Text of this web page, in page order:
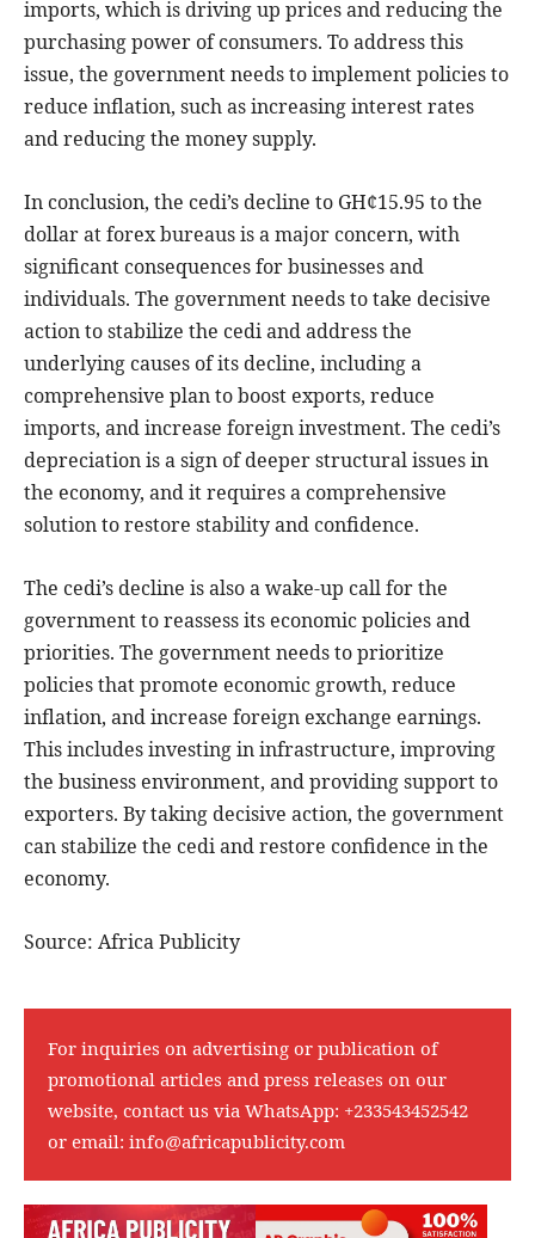
imports, which is driving up prices and reducing the
purchasing power of consumers. To address this
issue, the government needs to implement policies to
reduce inflation, such as increasing interest rates
and reducing the money supply.
In conclusion, the cedi’s decline to GH¢15.95 to the
dollar at forex bureaus is a major concern, with
significant consequences for businesses and
individuals. The government needs to take decisive
action to stabilize the cedi and address the
underlying causes of its decline, including a
comprehensive plan to boost exports, reduce
imports, and increase foreign investment. The cedi’s
depreciation is a sign of deeper structural issues in
the economy, and it requires a comprehensive
solution to restore stability and confidence.
The cedi’s decline is also a wake-up call for the
government to reassess its economic policies and
priorities. The government needs to prioritize
policies that promote economic growth, reduce
inflation, and increase foreign exchange earnings.
This includes investing in infrastructure, improving
the business environment, and providing support to
exporters. By taking decisive action, the government
can stabilize the cedi and restore confidence in the
economy.
Source: Africa Publicity
For inquiries on advertising or publication of
promotional articles and press releases on our
website, contact us via WhatsApp: +233543452542
or email: info@africapublicity.com